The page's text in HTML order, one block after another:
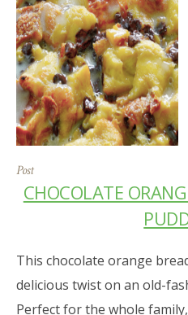
Post
CHOCOLATE
This chocolate orange
delicious twist on an old-
Perfect for the whole